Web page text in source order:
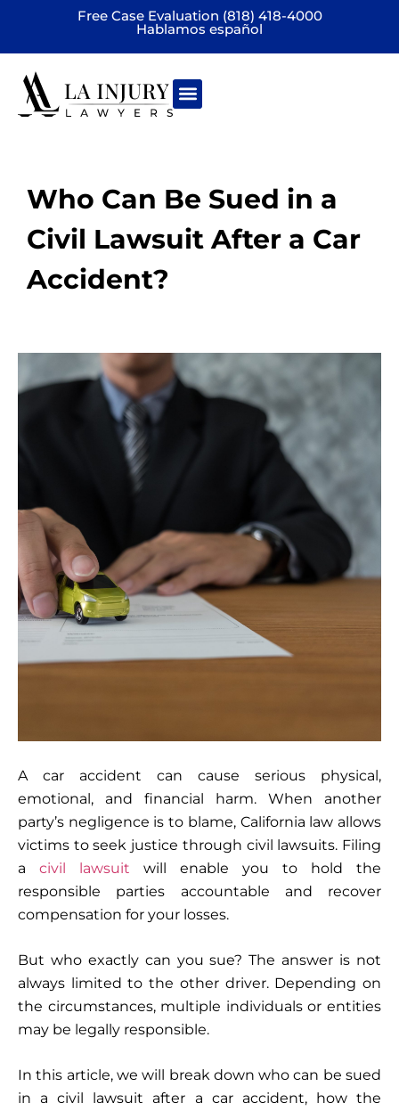
Free Case Evaluation (818) 418-4000
Hablamos español
Who Can Be Sued in a
Civil Lawsuit After a Car
Accident?
A car accident can cause serious physical,
emotional, and financial harm. When another
party’s negligence is to blame, California law allows
victims to seek justice through civil lawsuits. Filing
a civil lawsuit will enable you to hold the
responsible parties accountable and recover
compensation for your losses.
But who exactly can you sue? The answer is not
always limited to the other driver. Depending on
the circumstances, multiple individuals or entities
may be legally responsible.
In this article, we will break down who can be sued
in a civil lawsuit after a car accident, how the